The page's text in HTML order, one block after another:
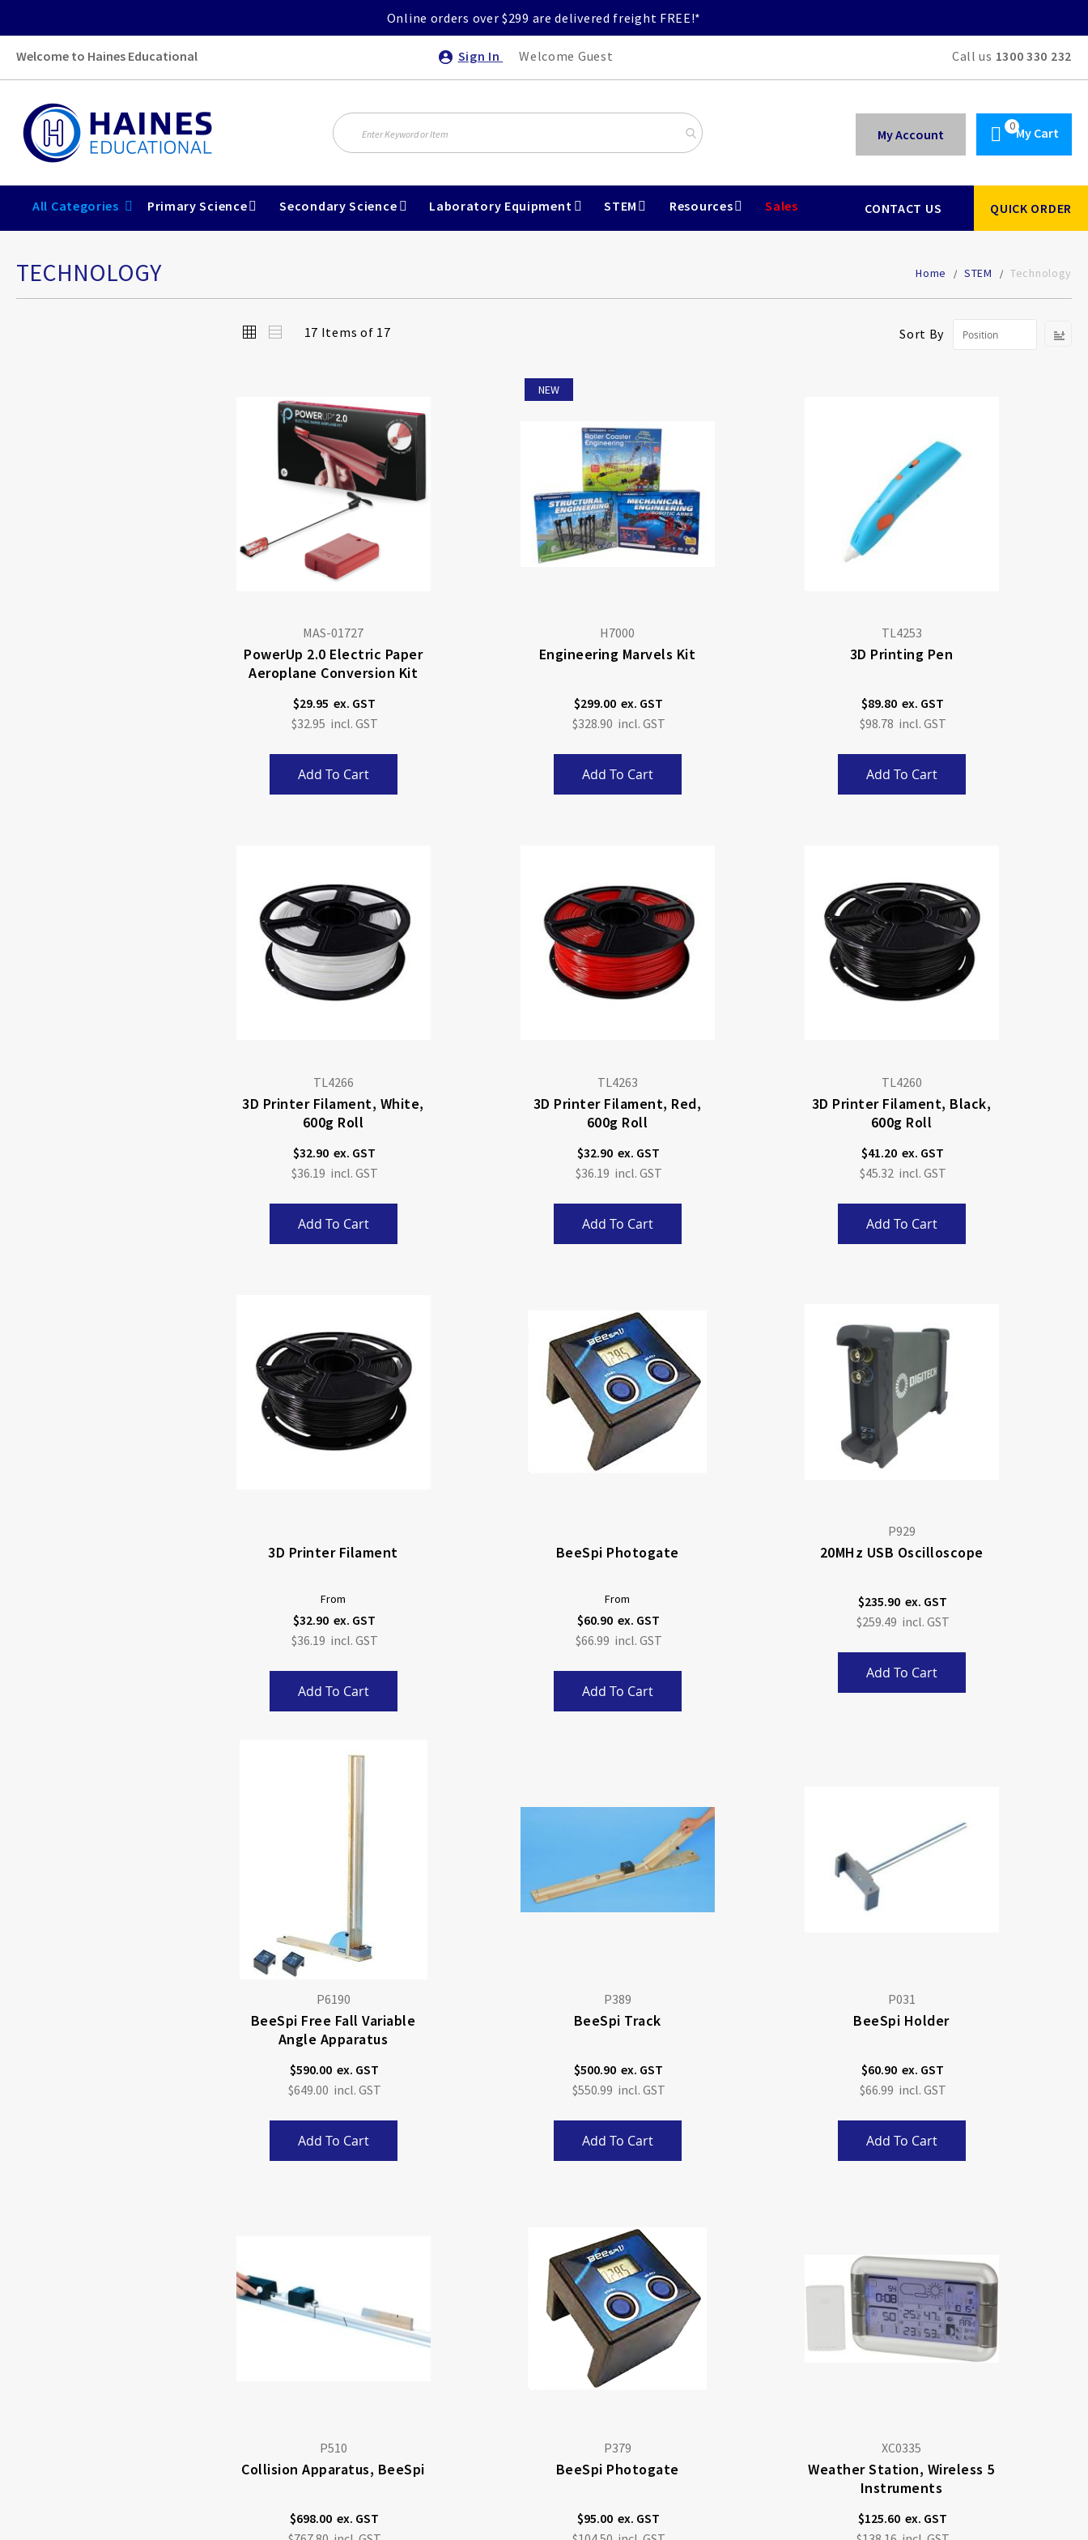
Online orders over $299 are delivered freight FREE!*
Welcome to Haines Educational Sign In Welcome Guest Call us 1300 330 232
My Cart
My Account
All Categories Primary Science Secondary Science Laboratory Equipment STEM Resources Sales CONTACT US QUICK ORDER
TECHNOLOGY Home STEM Technology
View
GridList 17 Items of 17 Sort By
MAS-01727
PowerUp 2.0 Electric Paper
Aeroplane Conversion Kit
$29.95
$32.95
Add To Cart
NEW
H7000
Engineering Marvels Kit
$299.00
$328.90
Add To Cart
TL4253
3D Printing Pen
$89.80
$98.78
Add To Cart
TL4266
3D Printer Filament, White,
600g Roll
$32.90
$36.19
Add To Cart
TL4263
3D Printer Filament, Red,
600g Roll
$32.90
$36.19
Add To Cart
TL4260
3D Printer Filament, Black,
600g Roll
$41.20
$45.32
Add To Cart
3D Printer Filament
From
$32.90
$36.19
Add To Cart
BeeSpi Photogate
From
$60.90
$66.99
Add To Cart
P929
20MHz USB Oscilloscope
$235.90
$259.49
Add To Cart
P6190
BeeSpi Free Fall Variable
Angle Apparatus
$590.00
$649.00
Add To Cart
P389
BeeSpi Track
$500.90
$550.99
Add To Cart
P031
BeeSpi Holder
$60.90
$66.99
Add To Cart
P510
Collision Apparatus, BeeSpi
$698.00
P379
BeeSpi Photogate
$95.00
XC0335
Weather Station, Wireless 5
Instruments
$125.60